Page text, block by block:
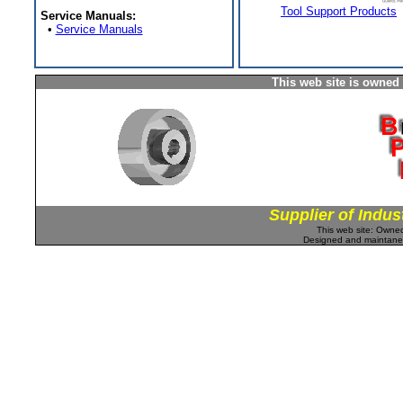
Service Manuals:
• Service Manuals
Tool Support Products
This web site is
Supplier of
This web site:
Designed and